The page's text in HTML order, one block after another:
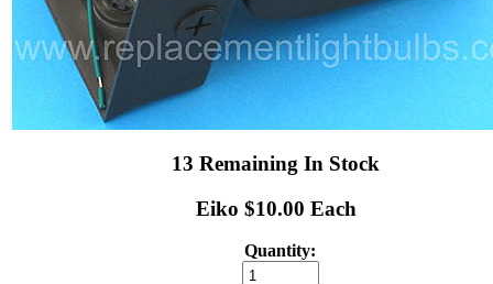
13 Remaining In Stock
Eiko $10.00 Each
Quantity: